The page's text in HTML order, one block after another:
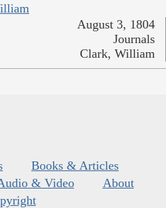
August 3, 1804
Journals
Clark, William
Books & Articles
& Video
About